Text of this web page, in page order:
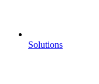
Solutions